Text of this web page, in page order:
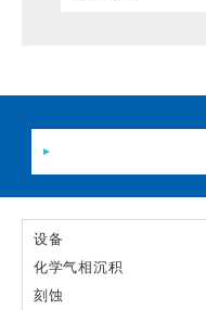
设备
化学气相沉积
刻蚀